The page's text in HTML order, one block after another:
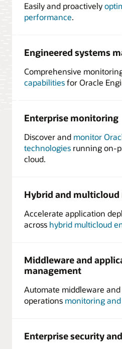
Easily and proactively
performance.
Engineered systems
Comprehensive
capabilitiesfor Oracle
Enterprise monitoring
Discover and monitor
technologies running on-
cloud.
Hybrid and
Accelerate application
across hybrid multicloud
Middleware and
management
Automate middleware
operations monitoring
Enterprise security